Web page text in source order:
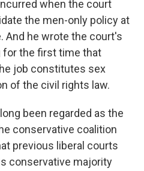
when the court
the men-only policy at
And he wrote the court's
for the first time that
job constitutes sex
of the civil rights law.
been regarded as the
conservative coalition
previous liberal courts
conservative majority